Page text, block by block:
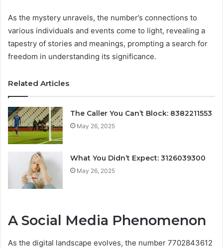
As the mystery unravels, the number’s connections to
various individuals and events come to light, revealing a
tapestry of stories and meanings, prompting a search for
freedom in understanding its significance.
Related Articles
The Caller You Can’t Block: 8382211553
May 26, 2025
What You Didn’t Expect: 3126039300
May 26, 2025
A Social Media Phenomenon
As the digital landscape evolves, the number 7702843612